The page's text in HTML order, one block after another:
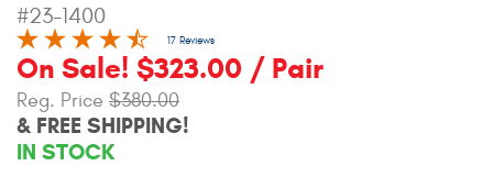
#23-1400
17 Reviews
On Sale! $323.00 / Pair
Reg. Price $380.00
& FREE SHIPPING!
IN STOCK